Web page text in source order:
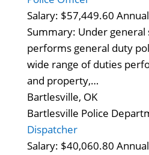
Salary: $57,449.60
Summary: Under general
performs general duty
wide range of duties
and property,…
Bartlesville, OK
Bartlesville Police
Dispatcher
Salary: $40,060.80